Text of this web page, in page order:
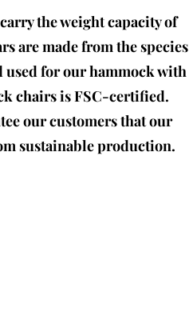
the weight capacity of
are made from the species
for our hammock with
chairs is FSC-certified.
our customers that our
sustainable production.